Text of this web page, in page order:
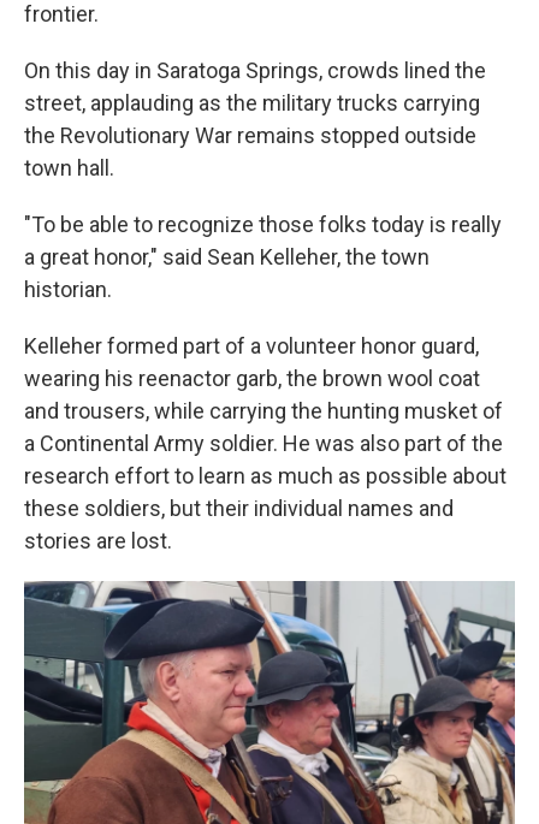
frontier.
On this day in Saratoga Springs, crowds lined the
street, applauding as the military trucks carrying
the Revolutionary War remains stopped outside
town hall.
"To be able to recognize those folks today is really
a great honor," said Sean Kelleher, the town
historian.
Kelleher formed part of a volunteer honor guard,
wearing his reenactor garb, the brown wool coat
and trousers, while carrying the hunting musket of
a Continental Army soldier. He was also part of the
research effort to learn as much as possible about
these soldiers, but their individual names and
stories are lost.